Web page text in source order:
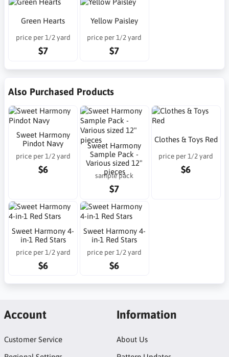
Green Hearts
price per 1/2 yard
$7
Yellow Paisley
price per 1/2 yard
$7
Also Purchased Products
Sweet Harmony
Pindot Navy
price per 1/2 yard
$6
Sweet Harmony
Sample Pack -
Various sized 12"
pieces
sample pack
$7
Clothes & Toys Red
price per 1/2 yard
$6
Sweet Harmony 4-
in-1 Red Stars
price per 1/2 yard
$6
Sweet Harmony 4-
in-1 Red Stars
price per 1/2 yard
$6
Account
Customer Service
Information
About Us